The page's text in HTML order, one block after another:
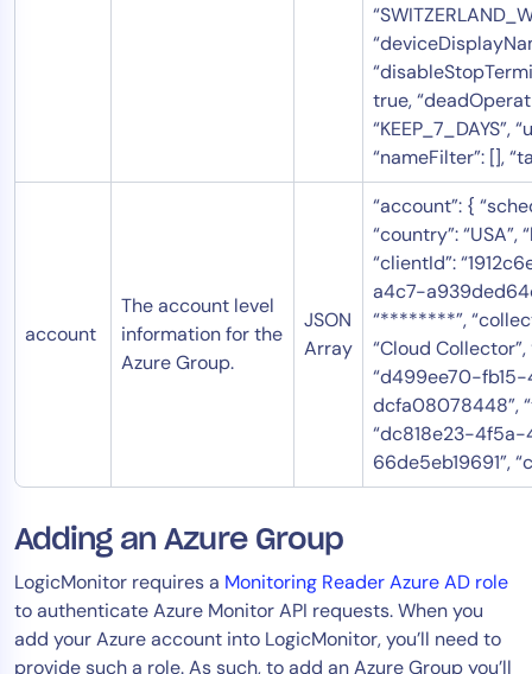
true,
“KEEP_7_DAYS”,
“nameFilter”: [],
account
The account level
information for the
Azure Group.
JSON
Array
“account”: {
“country”: “USA”,
“clientId”:
a4c7-
“********”,
“Cloud
“d499ee70-
dcfa08078448”,
“dc818e23-
66de5eb19691”,
Adding an Azure Group
LogicMonitor requires a Monitoring Reader Azure AD role
to authenticate Azure Monitor API requests. When you
add your Azure account into LogicMonitor, you’ll need to
provide such a role. As such, to add an Azure Group you’ll